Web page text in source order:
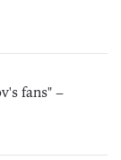
fans"–